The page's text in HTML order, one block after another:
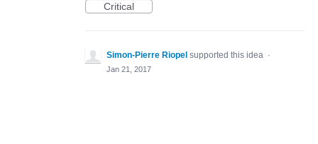
Critical
Simon-Pierre Riopel supported this idea ·
Jan 21, 2017